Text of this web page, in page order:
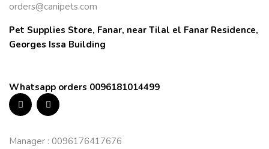
orders@canipets.com
Pet Supplies Store, Fanar, near Tilal el Fanar Residence,
Georges Issa Building
Whatsapp orders 0096181014499
Manager : 0096176417676